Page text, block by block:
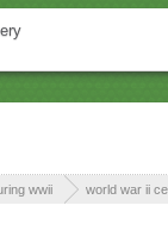
wwii world war ii